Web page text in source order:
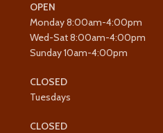
OPEN
Monday 8:00am-4:00pm
Wed-Sat 8:00am-4:00pm
Sunday 10am-4:00pm
CLOSED
Tuesdays
CLOSED